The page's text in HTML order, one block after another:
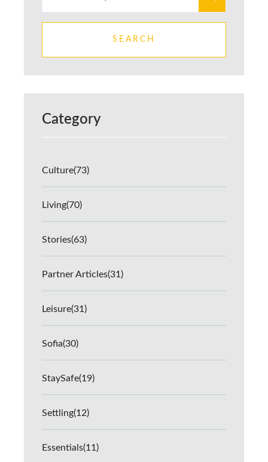
SEARCH
Category
Culture(73)
Living(70)
Stories(63)
Partner Articles(31)
Leisure(31)
Sofia(30)
StaySafe(19)
Settling(12)
Essentials(11)